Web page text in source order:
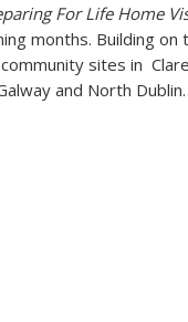
For Life Home
months. Building on
sites in
and North Dublin.